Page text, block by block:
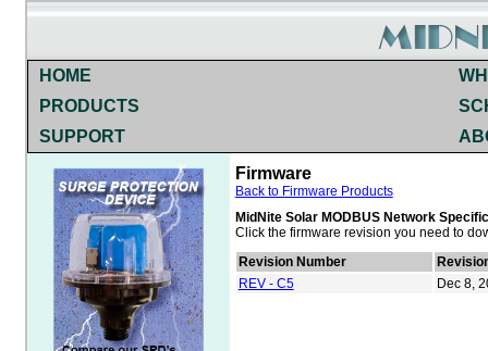
HOME
PRODUCTS
SUPPORT
Firmware
Back to Firmware Products
MidNite Solar MODBUS Network
Click the firmware revision you need to
Revision Number
REV - C5
Dec 8,